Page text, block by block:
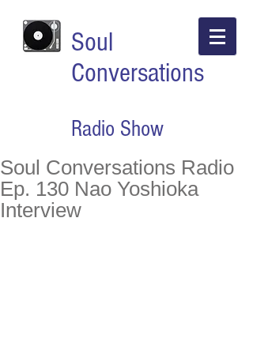
Soul
Conversations
Radio Show
Soul Conversations Radio
Ep. 130 Nao Yoshioka
Interview